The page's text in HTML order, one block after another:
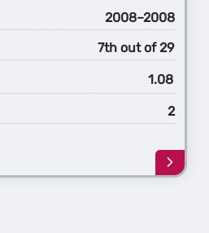
2008–2008
7th out of 29
1.08
2
Learn
more